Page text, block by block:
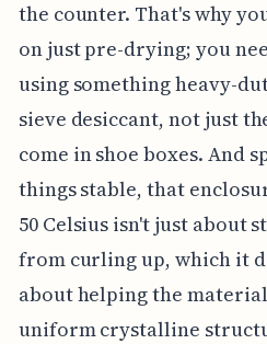
the counter. That's why
on just pre-drying; you
using something heavy-
sieve desiccant, not just
come in shoe boxes. And
things stable, that
50 Celsius isn't just about
from curling up, which it
about helping the
uniform crystalline